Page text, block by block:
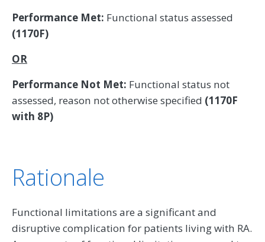
Performance Met: Functional status assessed
(1170F)
OR
Performance Not Met: Functional status not
assessed, reason not otherwise specified (1170F
with 8P)
Rationale
Functional limitations are a significant and
disruptive complication for patients living with RA.